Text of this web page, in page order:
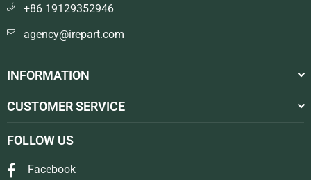
+86 19129352946
agency@irepart.com
INFORMATION
CUSTOMER SERVICE
FOLLOW US
Facebook